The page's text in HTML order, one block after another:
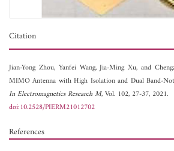
Citation
Jian-Yong Zhou, Yanfei Wang,Jia-Ming Xu, and
MIMO Antenna with High Isolation and Dual Band-
In Electromagnetics Research M, Vol. 102, 27-37, 2021.
doi:10.2528/PIERM21012702
References